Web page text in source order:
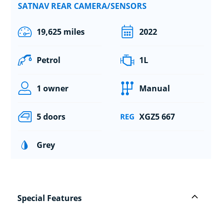
SATNAV REAR CAMERA/SENSORS
19,625 miles 2022
Petrol 1L
1 owner Manual
5 doors XGZ5 667
Grey
Special Features